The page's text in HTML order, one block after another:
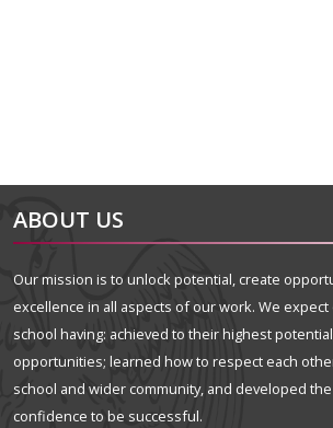
ABOUT US
Our mission is to unlock potential, create
excellence in all aspects of our work. We
school having: achieved to their highest
opportunities; learned how to respect each
school and wider community, and developed
confidence to be successful.